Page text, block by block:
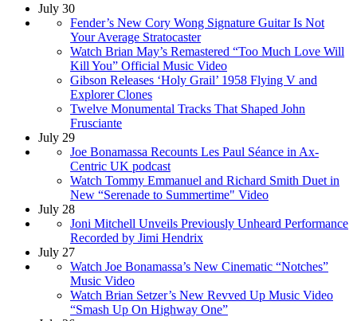
July 30
Fender’s New Cory Wong Signature Guitar Is Not
Your Average Stratocaster
Watch Brian May’s Remastered “Too Much Love Will
Kill You” Official Music Video
Gibson Releases ‘Holy Grail’ 1958 Flying V and
Explorer Clones
Twelve Monumental Tracks That Shaped John
Frusciante
July 29
Joe Bonamassa Recounts Les Paul Séance in Ax-
Centric UK podcast
Watch Tommy Emmanuel and Richard Smith Duet in
New “Serenade to Summertime" Video
July 28
Joni Mitchell Unveils Previously Unheard Performance
Recorded by Jimi Hendrix
July 27
Watch Joe Bonamassa’s New Cinematic “Notches”
Music Video
Watch Brian Setzer’s New Revved Up Music Video
“Smash Up On Highway One”